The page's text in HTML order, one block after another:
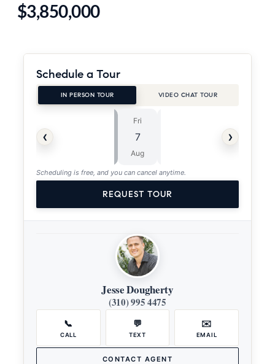
$3,850,000
Schedule a Tour
IN PERSON TOUR VIDEO CHAT TOUR
‹
Fri
7
Aug
›
Scheduling is free, and you can cancel anytime.
REQUEST TOUR
Jesse Dougherty
(310) 995 4475
📞
CALL
💬
TEXT
✉️
EMAIL
CONTACT AGENT